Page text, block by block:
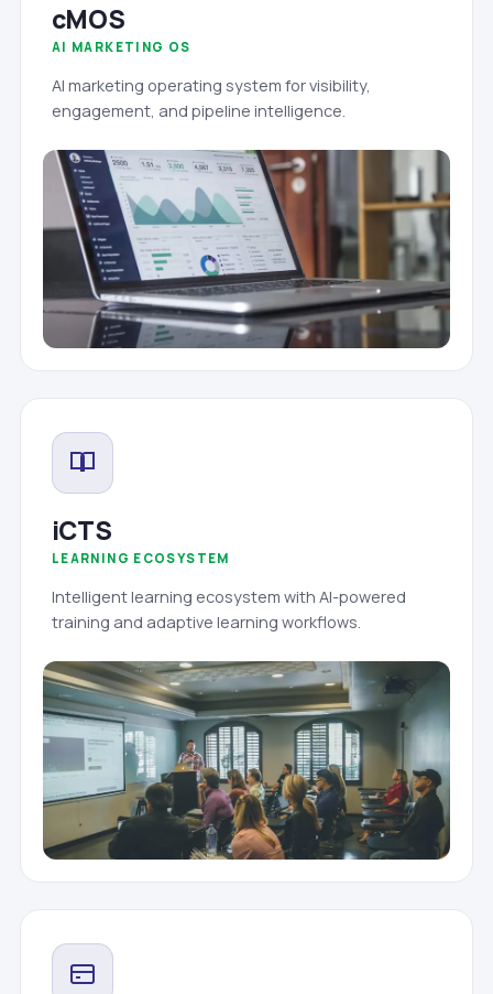
cMOS
AI MARKETING OS
AI marketing operating system for visibility,
engagement, and pipeline intelligence.
iCTS
LEARNING ECOSYSTEM
Intelligent learning ecosystem with AI-powered
training and adaptive learning workflows.